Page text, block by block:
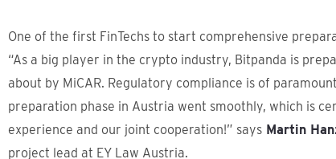
One of the first FinTechs to start comprehensive
“As a big player in the crypto industry, Bitpanda is
about by MiCAR. Regulatory compliance is of
preparation phase in Austria went smoothly, which is
experience and our joint cooperation!” says Martin
project lead at EY Law Austria.